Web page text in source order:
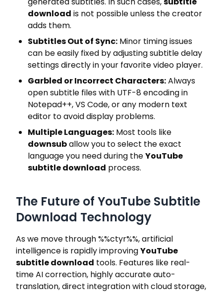
download is not possible unless the creator
adds them.
Subtitles Out of Sync: Minor timing issues
can be easily fixed by adjusting subtitle delay
settings directly in your favorite video player.
Garbled or Incorrect Characters:Always
open subtitle files with UTF-8 encoding in
Notepad++, VS Code, or any modern text
editor to avoid display problems.
Multiple Languages: Most tools like
downsuballow you to select the exact
language you need during theYouTube
subtitle download process.
The Future of YouTube Subtitle
Download Technology
As we move through%%ctyr%%, artificial
intelligence is rapidly improvingYouTube
subtitle download tools. Features like real-
time AI correction, highly accurate auto-
translation, direct integration with cloud storage,